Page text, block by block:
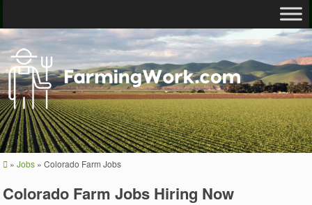
» Jobs » Colorado Farm Jobs
Colorado Farm Jobs Hiring Now